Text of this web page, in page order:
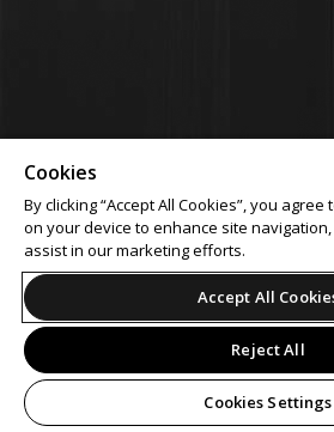
Cookies
By clicking “Accept All Cookies”, you
on your device to enhance site
assist in our marketing efforts.
Accept All
Reject All
Cookies Settings